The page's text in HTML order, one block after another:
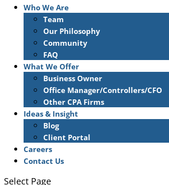
Who We Are
Team
Our Philosophy
Community
FAQ
What We Offer
Business Owner
Office Manager/Controllers/CFO
Other CPA Firms
Ideas & Insight
Blog
Client Portal
Careers
Contact Us
Select Page